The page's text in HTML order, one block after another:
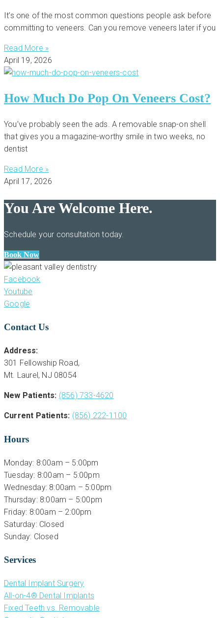
It’s one of the most common questions people ask before
committing to veneers. Can you remove veneers later if you
Read More »
April 19, 2026
How Much Do Pop On Veneers Cost?
You’ve probably seen the ads. A removable snap-on shell
that gives you a magazine-worthy smile in two weeks, no
dentist
Read More »
April 17, 2026
You Are Welcome Here.
Schedule your consultation today.
Book Now
Facebook
Youtube
Google
Contact Us
Address:
301 Fellowship Road,
Mt. Laurel, NJ 08054
New Patients: (856) 733-4620
Current Patients: (856) 222-1100
Hours
Monday: 8:00am – 5:00pm
Tuesday: 8:00am – 5:00pm
Wednesday: 8:00am – 5:00pm
Thursday: 8:00am – 5:00pm
Friday: 8:00am – 2:00pm
Saturday: Closed
Sunday: Closed
Services
Dental Implant Surgery
All-on-4® Dental Implants
Fixed Teeth vs. Removable